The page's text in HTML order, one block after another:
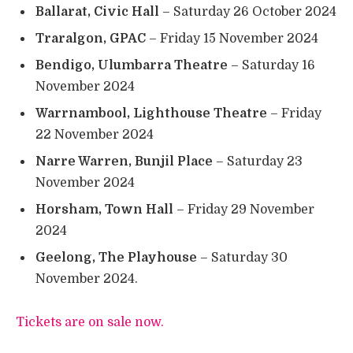
Ballarat, Civic Hall – Saturday 26 October 2024
Traralgon, GPAC – Friday 15 November 2024
Bendigo, Ulumbarra Theatre – Saturday 16
November 2024
Warrnambool, Lighthouse Theatre – Friday
22 November 2024
Narre Warren, Bunjil Place – Saturday 23
November 2024
Horsham, Town Hall – Friday 29 November
2024
Geelong, The Playhouse – Saturday 30
November 2024.
Tickets are on sale now.